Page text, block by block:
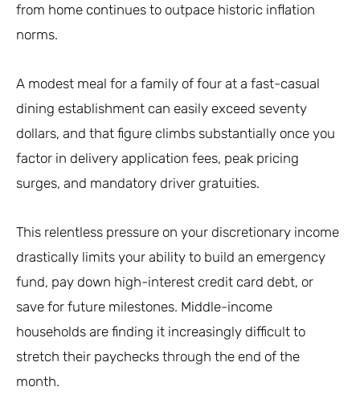
from home continues to outpace historic inflation
norms.
A modest meal for a family of four at a fast-casual
dining establishment can easily exceed seventy
dollars, and that figure climbs substantially once you
factor in delivery application fees, peak pricing
surges, and mandatory driver gratuities.
This relentless pressure on your discretionary income
drastically limits your ability to build an emergency
fund, pay down high-interest credit card debt, or
save for future milestones. Middle-income
households are finding it increasingly difficult to
stretch their paychecks through the end of the
month.